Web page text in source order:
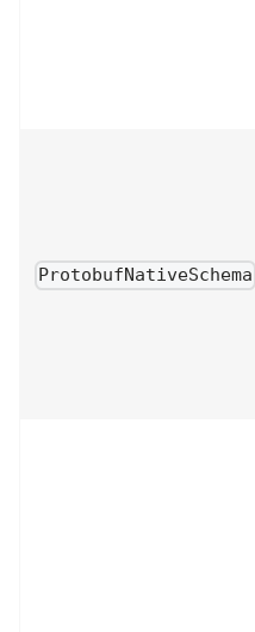
ProtobufNativeSchema